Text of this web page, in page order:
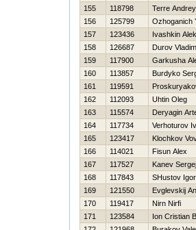
155
118798 Terre Andrey
156
125799 Ozhoganich
157
123436 Ivashkin
158
126687 Durov
159
117900 Garkusha
160
113857 Burdyko
161
119591
162
112093 Uhtin Oleg
163
115574 Deryagin
164
117734 Verhoturov
165
123417 Klochkov
166
114021 Fisun Alex
167
117527 Kanev Sergej
168
117843 SHustov Igor
169
121550 Evglevskij
170
119417 Nirn Nirfi
171
123584 Ion Cristian